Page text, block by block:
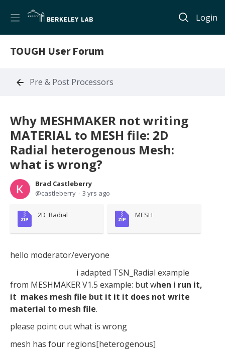
Login
TOUGH User Forum
Pre & Post Processors
Why MESHMAKER not writing
MATERIAL to MESH file: 2D
Radial heterogenous Mesh:
what is wrong?
Brad Castleberry
castleberry
3 yrs ago
2D_Radial MESH
hello moderator/everyone
i adapted TSN_Radial example
from MESHMAKER V1.5 example: but when i run it,
it makes mesh file but it it it does not write
material to mesh file.
please point out what is wrong
mesh has four regions[heterogenous]